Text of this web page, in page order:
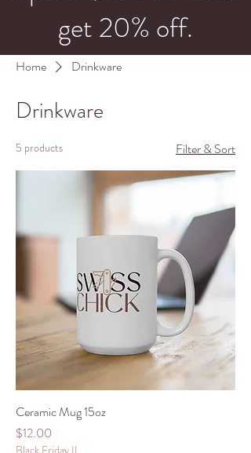
get 20% off.
Home Drinkware
Drinkware
5 products Filter & Sort
Ceramic Mug 15oz
Price
$12.00
Black Friday II